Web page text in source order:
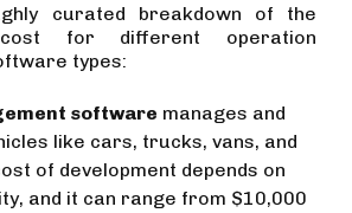
curated breakdown of the
cost for different operation
types:
software manages and
like cars, trucks, vans, and
of development depends on
and it can range from $10,000